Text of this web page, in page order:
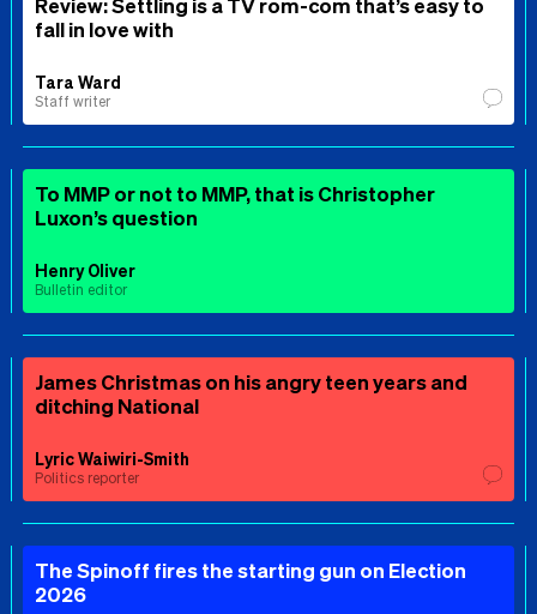
fall in love with
Tara Ward
Staff writer
To MMP or not to MMP, that is Christopher
Luxon’s question
Henry Oliver
Bulletin editor
James Christmas on his angry teen years and
ditching National
Lyric Waiwiri-Smith
Politics reporter
The Spinoff fires the starting gun on Election
2026